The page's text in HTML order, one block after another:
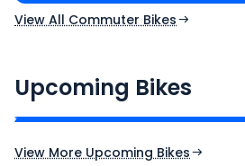
View All Commuter Bikes
Upcoming Bikes
₹2.00 - ₹2.49 Lakh*
Expected Price
View More Upcoming Bikes